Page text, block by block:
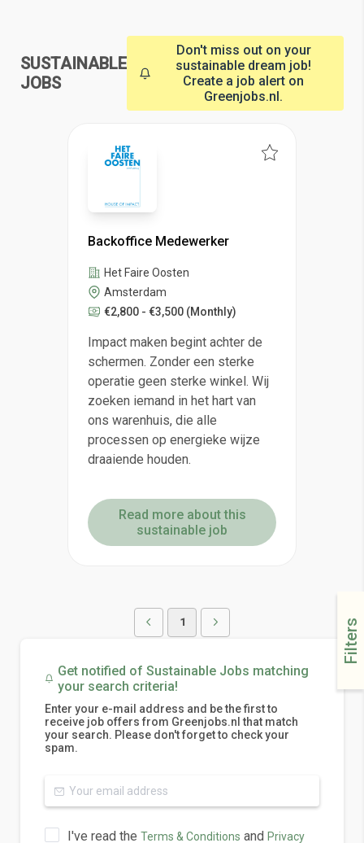
Filters
SUSTAINABLE
JOBS
Don't miss out on your
sustainable dream job!
Create a job alert on
Greenjobs.nl.
Backoffice Medewerker
Het Faire Oosten
Amsterdam
€2,800 - €3,500 (Monthly)
Impact maken begint achter de
schermen. Zonder een sterke
operatie geen sterke winkel. Wij
zoeken iemand in het hart van
ons warenhuis, die alle
processen op energieke wijze
draaiende houden.
Read more about this
sustainable job
1
Get notified of Sustainable Jobs matching
your search criteria!
Enter your e-mail address and be the first to
receive job offers from Greenjobs.nl that match
your search. Please don't forget to check your
spam.
I've read the Terms & Conditions and Privacy